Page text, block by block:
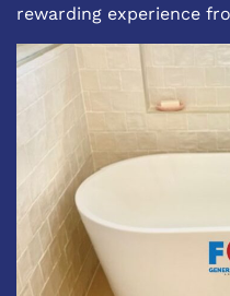
rewarding experience